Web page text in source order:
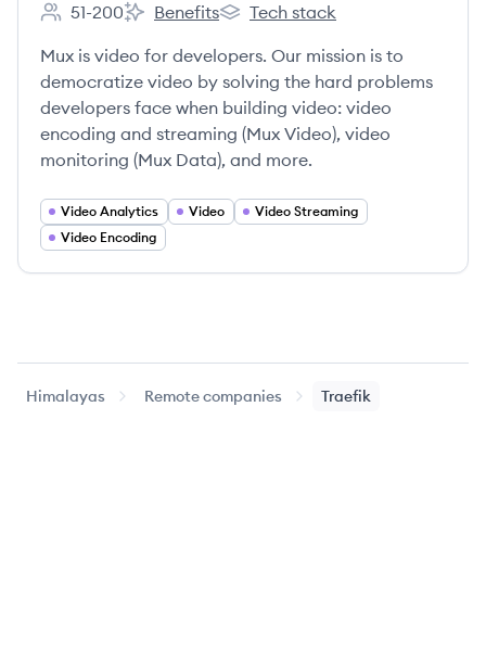
Employee count:
51-200
Mux's
Benefits
Mux's
Tech stack
Mux is video for developers. Our mission is to
democratize video by solving the hard problems
developers face when building video: video
encoding and streaming (Mux Video), video
monitoring (Mux Data), and more.
Video Analytics Video
Video Streaming
Video Encoding
Himalayas Remote companies Traefik